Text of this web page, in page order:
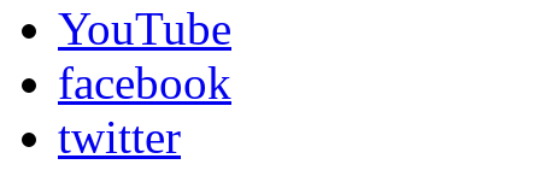
YouTube
facebook
twitter